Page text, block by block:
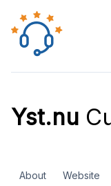
Yst.nu
About Website